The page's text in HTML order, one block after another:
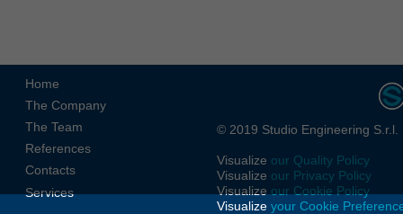
Home
The Company
The Team
References
Contacts
Services
© 2019 Studio Engineering S.r.l.
Visualize our Quality Policy
Visualize our Privacy Policy
Visualize our Cookie Policy
Visualizeyour Cookie